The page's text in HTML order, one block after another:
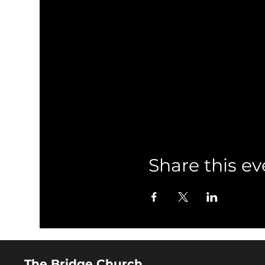
Share this